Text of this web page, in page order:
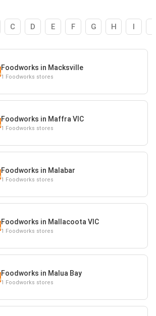
C D E F G H I
Foodworks in Macksville
1 Foodworks stores
Foodworks in Maffra VIC
1 Foodworks stores
Foodworks in Malabar
1 Foodworks stores
Foodworks in Mallacoota VIC
1 Foodworks stores
Foodworks in Malua Bay
1 Foodworks stores